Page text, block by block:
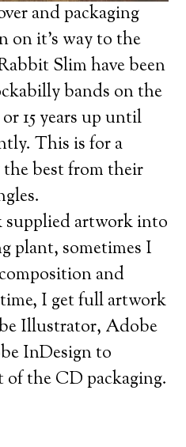
and packaging
on it’s way to the
Slim have been
bands on the
15 years up until
This is for a
best from their
supplied artwork into
plant, sometimes I
and
I get full artwork
Illustrator, Adobe
InDesign to
of the CD packaging.